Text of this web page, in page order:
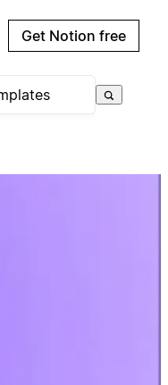
Get Notion free